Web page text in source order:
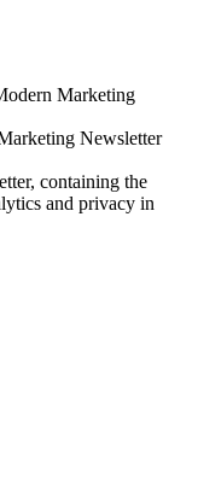
Marketing
Newsletter
containing the
and privacy in